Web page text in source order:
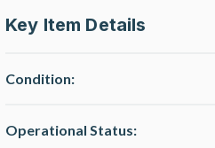
Key Item Details
Condition:
Operational Status: